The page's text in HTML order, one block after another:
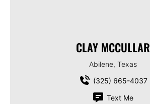
CLAY MCCULLAR
Abilene, Texas
(325) 665-4037
Text Me